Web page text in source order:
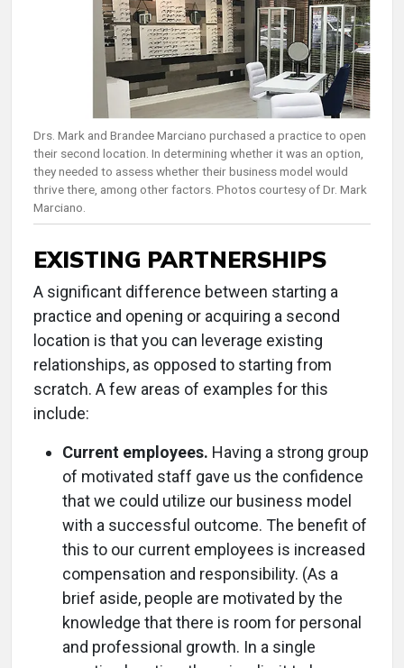
Drs. Mark and Brandee Marciano purchased a practice to open
their second location. In determining whether it was an option,
they needed to assess whether their business model would
thrive there, among other factors. Photos courtesy of Dr. Mark
Marciano.
EXISTING PARTNERSHIPS
A significant difference between starting a
practice and opening or acquiring a second
location is that you can leverage existing
relationships, as opposed to starting from
scratch. A few areas of examples for this
include:
Current employees. Having a strong group
of motivated staff gave us the confidence
that we could utilize our business model
with a successful outcome. The benefit of
this to our current employees is increased
compensation and responsibility. (As a
brief aside, people are motivated by the
knowledge that there is room for personal
and professional growth. In a single